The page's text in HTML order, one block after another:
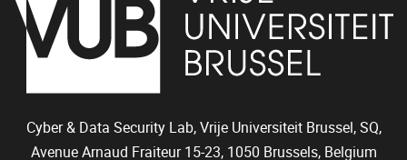
Cyber & Data Security Lab, Vrije Universiteit Brussel, SQ,
Avenue Arnaud Fraiteur 15-23, 1050 Brussels, Belgium